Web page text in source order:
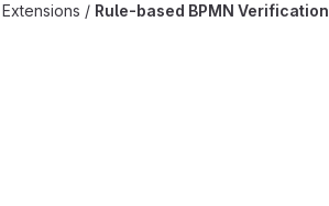
/ Rule-based BPMN Verification